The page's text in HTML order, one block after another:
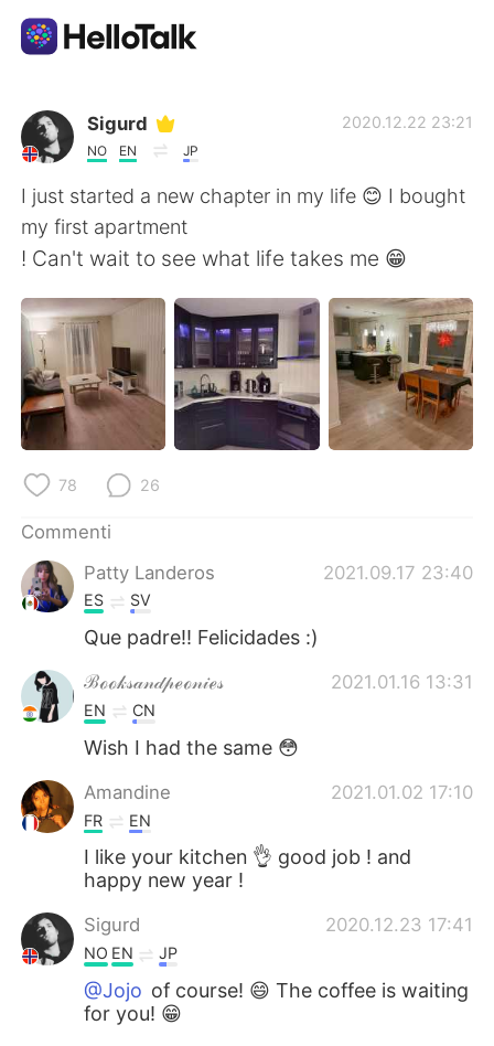
App di scambio linguistico
AI Grammar Checker
Italiano
English 简体中文
繁體中文 Español
العربية Français
Deutsch
한국어
ไทย
Türkçe
Português
Sigurd
NO EN JP
2020.12.22 23:21
I just started a new chapter in my life 😊 I bought
my first apartment
! Can't wait to see what life takes me 😁
78 26
Commenti
Patty Landeros
2021.09.17 23:40
ES SV
Que padre!! Felicidades :)
ℬℴℴ𝓀𝓈𝒶𝓃𝒹𝓅ℯℴ𝓃𝒾ℯ𝓈 2021.01.16 13:31
EN CN
Wish I had the same 😳
Amandine 2021.01.02 17:10
FR EN
I like your kitchen 👌 good job ! and
happy new year !
Sigurd 2020.12.23 17:41
NO EN JP
@Jojo of course! 😄 The coffee is waiting
for you! 😁